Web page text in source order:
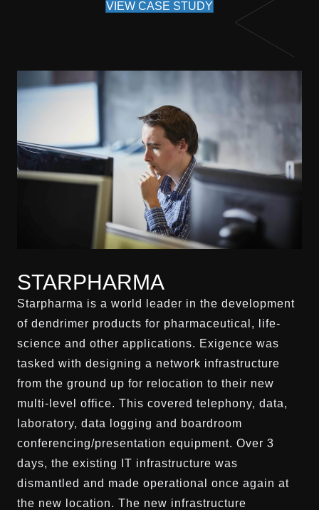
VIEW CASE STUDY
STARPHARMA
Starpharma is a world leader in the development
of dendrimer products for pharmaceutical, life-
science and other applications. Exigence was
tasked with designing a network infrastructure
from the ground up for relocation to their new
multi-level office. This covered telephony, data,
laboratory, data logging and boardroom
conferencing/presentation equipment. Over 3
days, the existing IT infrastructure was
dismantled and made operational once again at
the new location. The new infrastructure